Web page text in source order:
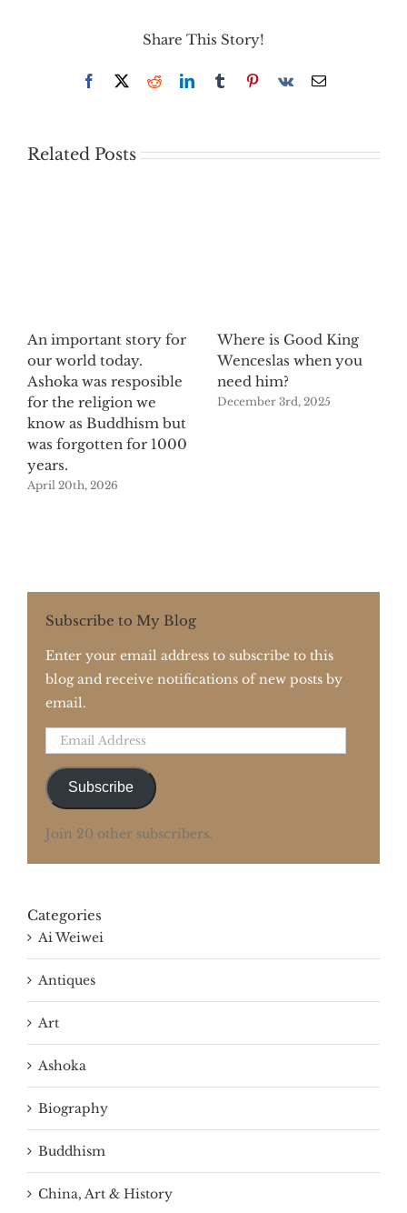
Share This Story!
Facebook
X RedditLinkedInTumblrPinterest
Vk Email
Related Posts
An important story for
our world today.
Ashoka was resposible
for the religion we
know as Buddhism but
was forgotten for 1000
years.
April 20th, 2026
Where is Good King
Wenceslas when you
need him?
December 3rd, 2025
Subscribe to My Blog
Enter your email address to subscribe to this
blog and receive notifications of new posts by
email.
Email
Subscribe
Join 20 other subscribers.
Categories
Ai Weiwei
Antiques
Art
Ashoka
Biography
Buddhism
China, Art & History